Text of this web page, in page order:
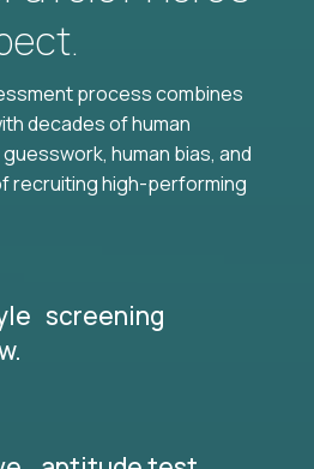
process combines
decades of human
human bias, and
recruiting high-performing
screening